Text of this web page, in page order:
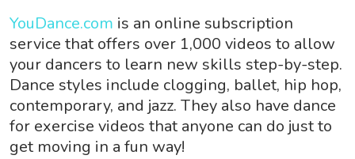
YouDance.com is an online subscription
service that offers over 1,000 videos to allow
your dancers to learn new skills step-by-step.
Dance styles include clogging, ballet, hip hop,
contemporary, and jazz. They also have dance
for exercise videos that anyone can do just to
get moving in a fun way!